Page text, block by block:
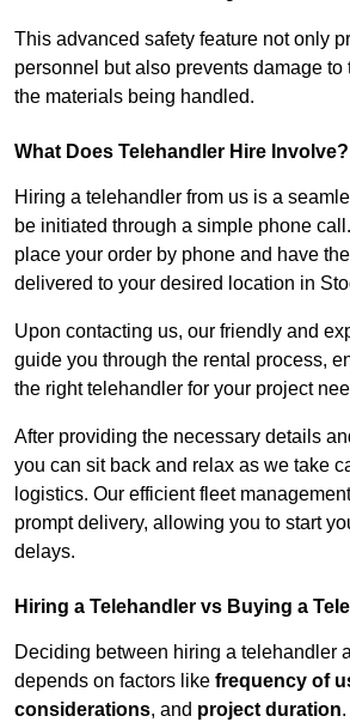
This advanced safety feature not only
personnel but also prevents damage to
the materials being handled.
What Does Telehandler Hire Involve?
Hiring a telehandler from us is a
be initiated through a simple phone
place your order by phone and have
delivered to your desired location in
Upon contacting us, our friendly and
guide you through the rental process,
the right telehandler for your project
After providing the necessary details
you can sit back and relax as we take
logistics. Our efficient fleet
prompt delivery, allowing you to start
delays.
Hiring a Telehandler vs Buying a
Deciding between hiring a telehandler
depends on factors like frequency of
considerations, and project duration